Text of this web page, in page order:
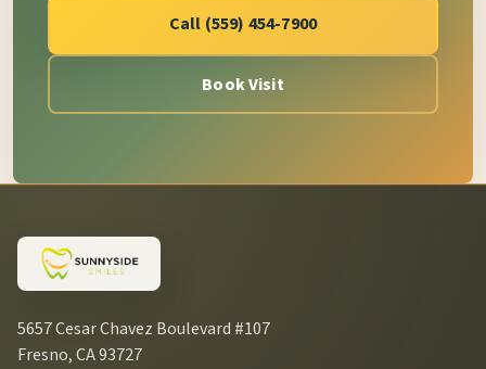
Call (559) 454-7900
Book Visit
5657 Cesar Chavez Boulevard #107
Fresno, CA 93727